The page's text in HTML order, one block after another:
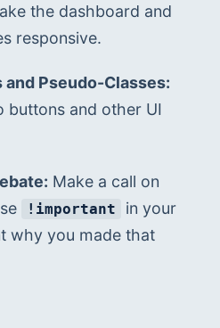
the dashboard and
responsive.
Pseudo-Classes:
buttons and other UI
Make a call on
!important
in your
why you made that